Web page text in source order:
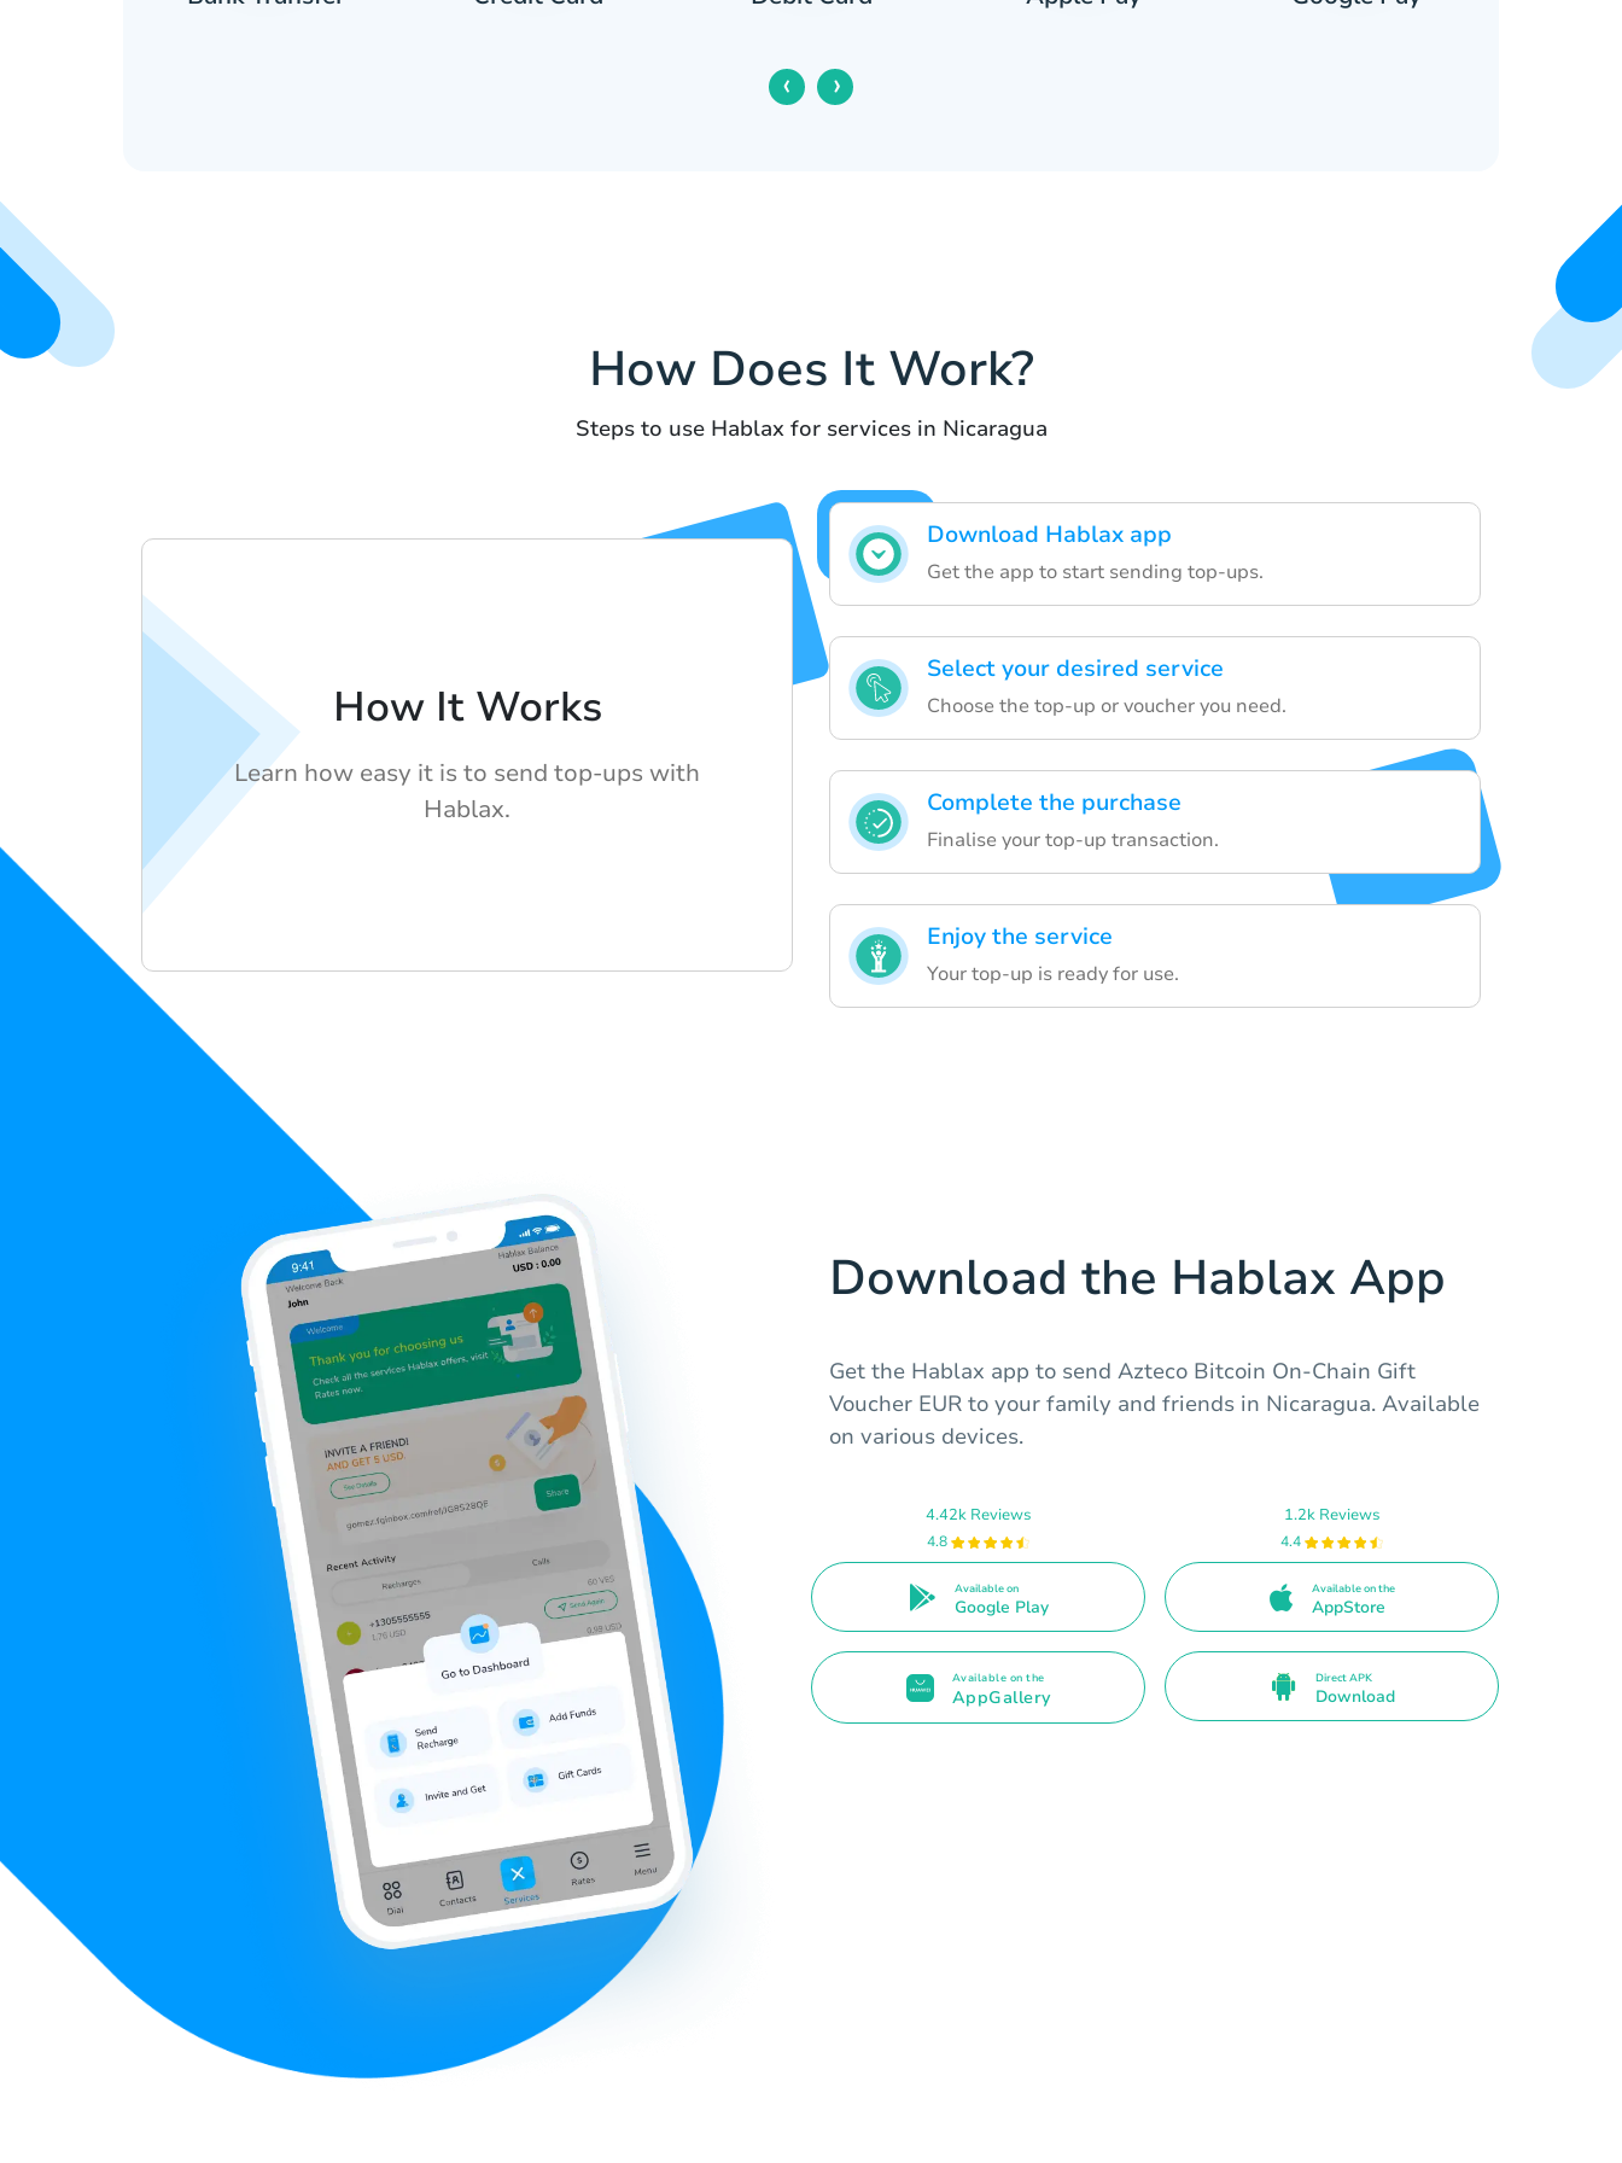
‹ ›
How Does It Work?
Steps to use Hablax for services in Nicaragua
Download Hablax app
Get the app to start sending top-ups.
Select your desired service
Choose the top-up or voucher you need.
Complete the purchase
Finalise your top-up transaction.
Enjoy the service
Your top-up is ready for use.
How It Works
Learn how easy it is to send top-ups with
Hablax.
Download the Hablax App
Get the Hablax app to send Azteco Bitcoin On-Chain Gift
Voucher EUR to your family and friends in Nicaragua. Available
on various devices.
4.42k Reviews
4.8
Available on
Google Play
1.2k Reviews
4.4
Available on the
AppStore
Available on the
AppGallery
Direct APK
Download